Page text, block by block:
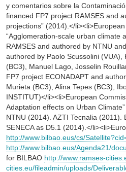
y comentarios sobre la
financed FP7 project RAMSES and
projections” (2014).</
“Agglomeration-scale urban climate
RAMSES and authored by NTNU
authored by Paolo Scussolini
(BC3), Manuel Lago, Josselin
FP7 project ECONADAPT and
Murieta (BC3), Alina Tepes (BC3),
INSTITUT)</li><li>European
Adaptation effects on Urban
NTNU (2014). AZTI Tecnalia
SENECA as D5.1 (2014).</
http://www.bilbao.eus/cs/
http://www.bilbao.eus/Agenda21/
for BILBAO http://www.ramses-
cities.eu/fileadmin/uploads/